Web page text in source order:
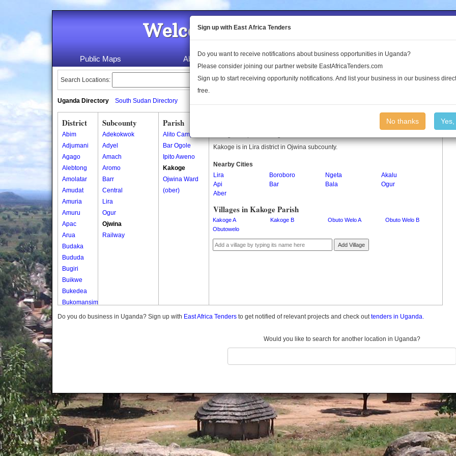
Welcome to the Land Conflict
Public Maps About Us Publications Log In
Search Locations:
Uganda Directory South Sudan Directory
District
Abim
Adjumani
Agago
Alebtong
Amolatar
Amudat
Amuria
Amuru
Apac
Arua
Budaka
Bududa
Bugiri
Buikwe
Bukedea
Bukomansimbi
Bukwo
Butambala
Buvuma
Buyende
Dokolo
Gomba
Gulu
Subcounty
Adekokwok
Adyel
Amach
Aromo
Barr
Central
Lira
Ogur
Ojwina
Railway
Parish
Alito Camp
Bar Ogole
Ipito Aweno
Kakoge
Ojwina Ward
(ober)
Kakoge is in Lira district in Ojwina subcounty.
Nearby Cities
Lira
Boroboro Ngeta
Akalu
Api
Bar Bala
Ogur
Aber
Villages in Kakoge Parish
Kakoge A Kakoge B Obuto Welo A
Obuto Welo B
Obutowelo
Add Village
Do you do business in Uganda? Sign up with East Africa Tenders to get notified of relevant projects and check outtenders in Uganda.
Would you like to search for another location in Uganda?
Sign up with East Africa Tenders
Do you want to receive notifications about business opportunities in Uganda?
Please consider joining our partner website EastAfricaTenders.com
Sign up to start receiving opportunity notifications. And list your business in our business
free.
No thanks